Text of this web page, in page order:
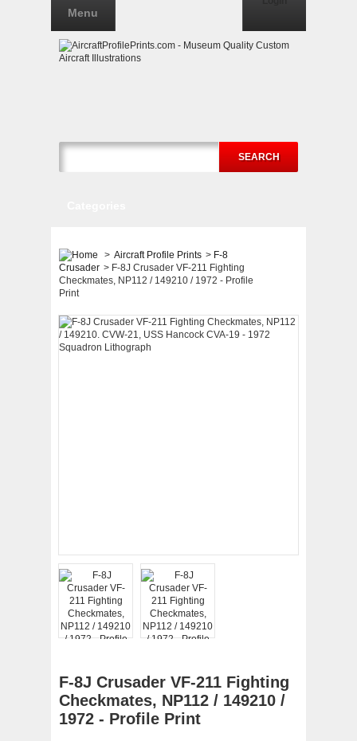
SEARCH
Menu
> Aircraft Profile Prints > F-8
Crusader > F-8J Crusader VF-211 Fighting
Checkmates, NP112 / 149210 / 1972 - Profile
Print
F-8J Crusader VF-211 Fighting
Checkmates, NP112 / 149210 /
1972 - Profile Print